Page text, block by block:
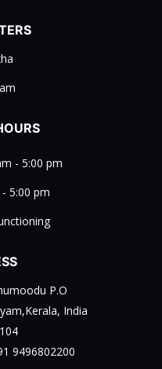
- 5:00 pm
5:00 pm
P.O
India
9496802200